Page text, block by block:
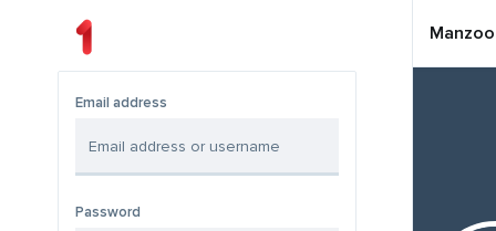
Email address
Password